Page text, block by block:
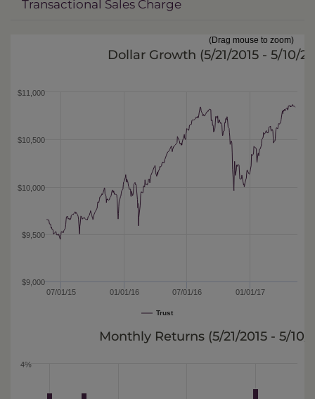
Transactional Sales Charge
(Drag mouse to zoom)
Trust
07/01/15 01/01/16 07/01/16 01/01/17
$9,000
$9,500
$10,000
$10,500
$11,000
Dollar Growth (5/21/2015 - 5/10/
4%
Monthly Returns (5/21/2015 - 5/10/